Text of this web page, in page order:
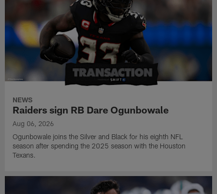
NEWS
Raiders sign RB Dare Ogunbowale
Aug 06, 2026
Ogunbowale joins the Silver and Black for his eighth NFL
season after spending the 2025 season with the Houston
Texans.